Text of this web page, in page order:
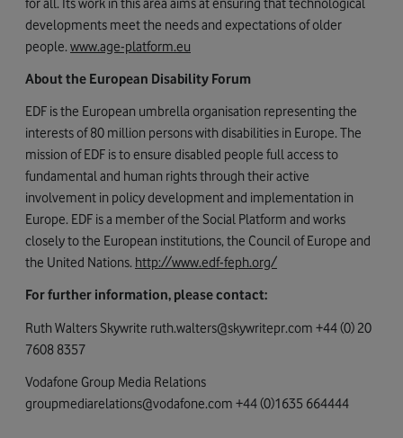
developments meet the needs and expectations of older
people. www.age-platform.eu
About the European Disability Forum
EDF is the European umbrella organisation representing the
interests of 80 million persons with disabilities in Europe. The
mission of EDF is to ensure disabled people full access to
fundamental and human rights through their active
involvement in policy development and implementation in
Europe. EDF is a member of the Social Platform and works
closely to the European institutions, the Council of Europe and
the United Nations. http://www.edf-feph.org/
For further information, please contact:
Ruth Walters Skywrite ruth.walters@skywritepr.com +44 (0) 20
7608 8357
Vodafone Group Media Relations
groupmediarelations@vodafone.com +44 (0)1635 664444